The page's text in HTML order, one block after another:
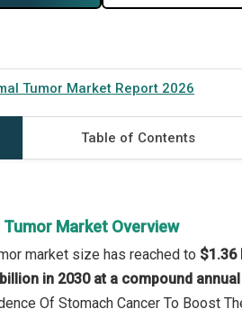
Tumor Market Report 2026
Table of Contents
Market Overview
market size has reached to $1.36
in 2030 at a compound
Of Stomach Cancer To Boost